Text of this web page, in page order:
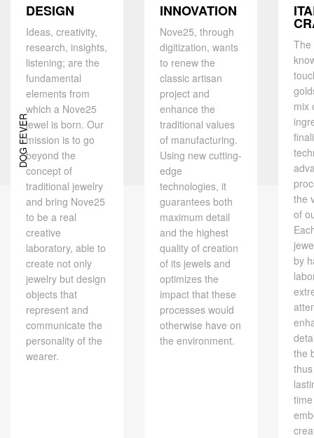
DOG FEVER
DESIGN
Ideas, creativity,
research, insights,
listening; are the
fundamental
elements from
which a Nove25
jewel is born. Our
mission is to go
beyond the
concept of
traditional jewelry
and bring Nove25
to be a real
creative
laboratory, able to
create not only
jewelry but design
objects that
represent and
communicate the
personality of the
wearer.
INNOVATION
Nove25, through
digitization, wants
to renew the
classic artisan
project and
enhance the
traditional values ​​
of manufacturing.
Using new cutting-
edge
technologies, it
guarantees both
maximum detail
and the highest
quality of creation
of its jewels and
optimizes the
impact that these
processes would
otherwise have on
the environment.
The
mix
the
of
by
the